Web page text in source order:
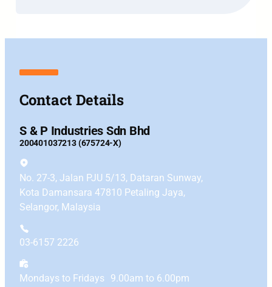
Contact Details
S & P Industries Sdn Bhd
200401037213 (675724-X)
No. 27-3, Jalan PJU 5/13, Dataran Sunway,
Kota Damansara 47810 Petaling Jaya,
Selangor, Malaysia
03-6157 2226
Mondays to Fridays 9.00am to 6.00pm